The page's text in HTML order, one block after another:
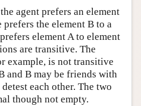
agent prefers an element
prefers the element B to a
element A to element
are transitive. The
example, is not transitive
and B may be friends with
each other. The two
though not empty.